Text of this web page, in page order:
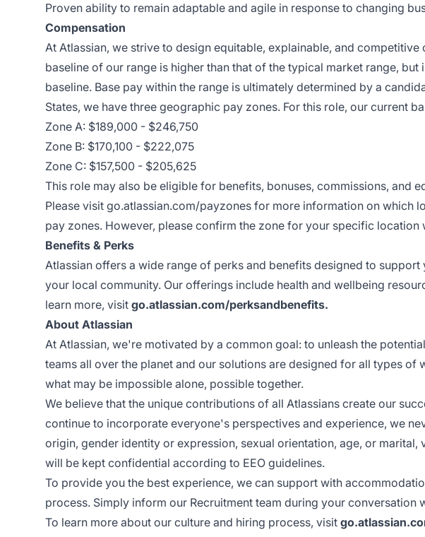
Proven ability to remain adaptable and agile in response to changing
Compensation
At Atlassian, we strive to design equitable, explainable, and
baseline of our range is higher than that of the typical market range,
baseline. Base pay within the range is ultimately determined by a
States, we have three geographic pay zones. For this role, our current
Zone A: $189,000 - $246,750
Zone B: $170,100 - $222,075
Zone C: $157,500 - $205,625
This role may also be eligible for benefits, bonuses, commissions, and
Please visit go.atlassian.com/payzones for more information on which
pay zones. However, please confirm the zone for your specific location
Benefits & Perks
Atlassian offers a wide range of perks and benefits designed to
your local community. Our offerings include health and wellbeing
learn more, visit go.atlassian.com/perksandbenefits.
About Atlassian
At Atlassian, we're motivated by a common goal: to unleash the
teams all over the planet and our solutions are designed for all types
what may be impossible alone, possible together.
We believe that the unique contributions of all Atlassians create our
continue to incorporate everyone's perspectives and experience, we
origin, gender identity or expression, sexual orientation, age, or
will be kept confidential according to EEO guidelines.
To provide you the best experience, we can support with
process. Simply inform our Recruitment team during your conversation
To learn more about our culture and hiring process, visit